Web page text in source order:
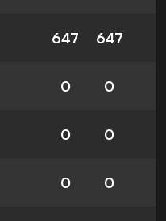
647 647
0 0
0 0
0 0